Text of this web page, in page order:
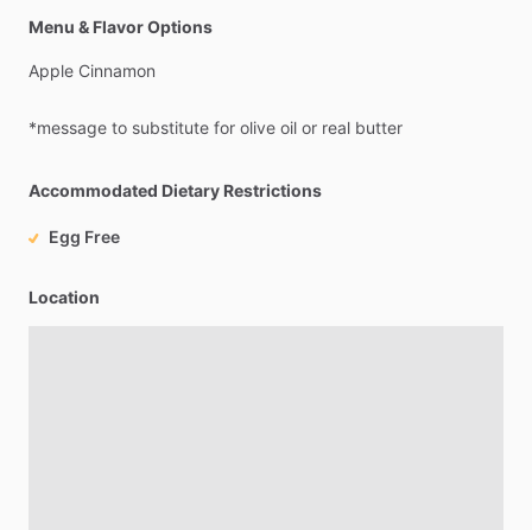
Menu & Flavor Options
Apple Cinnamon
*message to substitute for olive oil or real butter
Accommodated Dietary Restrictions
Egg Free
Location